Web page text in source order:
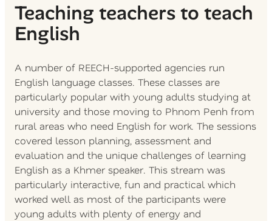
Teaching teachers to teach
English
A number of REECH-supported agencies run
English language classes. These classes are
particularly popular with young adults studying at
university and those moving to Phnom Penh from
rural areas who need English for work. The sessions
covered lesson planning, assessment and
evaluation and the unique challenges of learning
English as a Khmer speaker. This stream was
particularly interactive, fun and practical which
worked well as most of the participants were
young adults with plenty of energy and